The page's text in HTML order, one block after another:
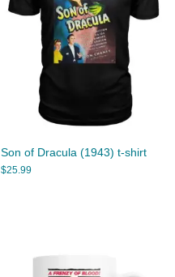
Son of Dracula (1943) t-shirt
$25.99